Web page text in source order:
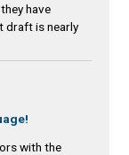
have
draft is nearly
with the